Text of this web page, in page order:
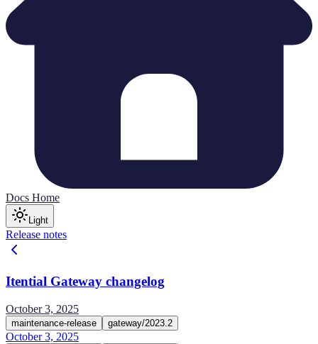
Docs Home
Light
Release notes
Itential Gateway changelog
October 3, 2025
maintenance-release gateway/2023.2
October 3, 2025